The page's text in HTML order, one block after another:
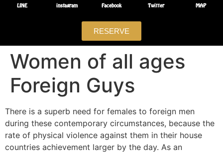
LINE instagram Facebook Twitter MAP
RESERVE
Women of all ages
Foreign Guys
There is a superb need for females to foreign men
during these contemporary circumstances, because the
rate of physical violence against them in their house
countries achievement larger by the day. As an